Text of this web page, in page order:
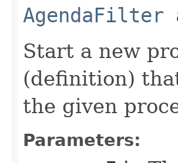
AgendaFilter
Start a new
(definition)
the given
Parameters: